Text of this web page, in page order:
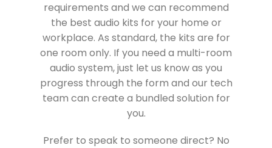
requirements and we can recommend
the best audio kits for your home or
workplace. As standard, the kits are for
one room only. If you need a multi-room
audio system, just let us know as you
progress through the form and our tech
team can create a bundled solution for
you.
Prefer to speak to someone direct? No